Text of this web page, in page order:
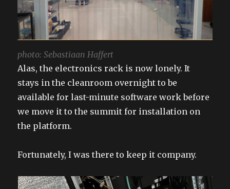
photo: Sebastiaan Haffert
Alas, the electronics rack is now lonely. It
stays in the cleanroom overnight to be
available for last-minute software work before
we move it to the summit for installation on
the platform.
Fortunately, I was there to keep it company.